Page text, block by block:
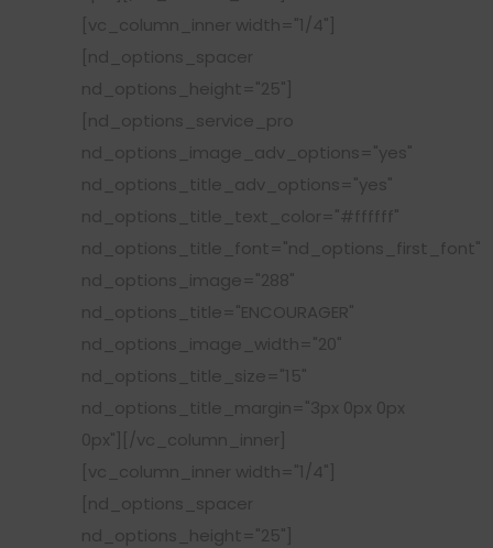
[vc_column_inner width="1/4"]
[nd_options_spacer
nd_options_height="25"]
[nd_options_service_pro
nd_options_image_adv_options="yes"
nd_options_title_adv_options="yes"
nd_options_title_text_color="#ffffff"
nd_options_title_font="nd_options_first_font"
nd_options_image="288"
nd_options_title="ENCOURAGER"
nd_options_image_width="20"
nd_options_title_size="15"
nd_options_title_margin="3px 0px 0px
0px"][/vc_column_inner]
[vc_column_inner width="1/4"]
[nd_options_spacer
nd_options_height="25"]